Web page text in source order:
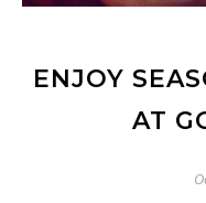
ENJOY
AT